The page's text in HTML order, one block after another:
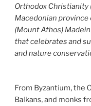
Orthodox Christianity
Macedonian province
(Mount Athos)
that celebrates and
and nature
From Byzantium, the
Balkans, and monks